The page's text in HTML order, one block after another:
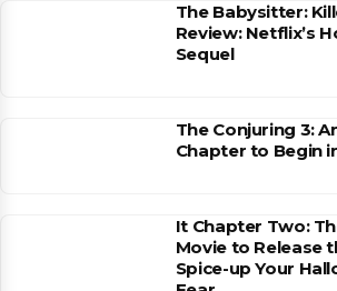
The Babysitter:
Review: Netflix’s
Sequel
The Conjuring 3:
Chapter to Begin
It Chapter Two:
Movie to Release
Spice-up Your